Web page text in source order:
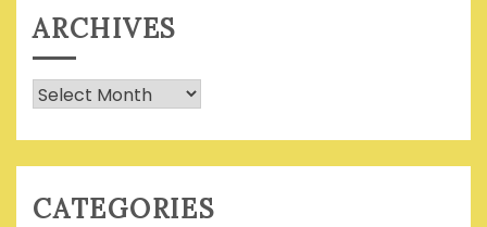
ARCHIVES
Archives
CATEGORIES